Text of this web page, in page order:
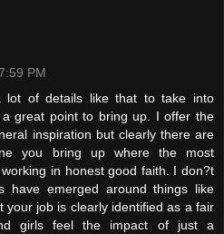
PM
lot of details like that to take into
great point to bring up. I offer the
inspiration but clearly there are
you bring up where the most
in honest good faith. I don?t
have emerged around things like
your job is clearly identified as a fair
girls feel the impact of just a